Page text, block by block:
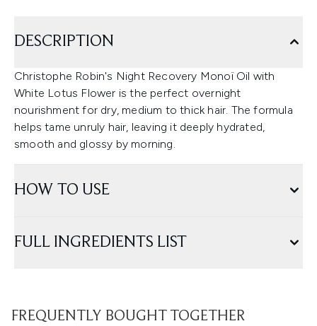
DESCRIPTION
Christophe Robin's Night Recovery Monoï Oil with
White Lotus Flower is the perfect overnight
nourishment for dry, medium to thick hair. The formula
helps tame unruly hair, leaving it deeply hydrated,
smooth and glossy by morning.
HOW TO USE
FULL INGREDIENTS LIST
FREQUENTLY BOUGHT TOGETHER